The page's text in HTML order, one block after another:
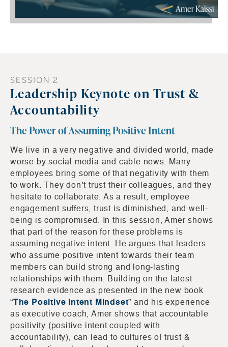
SESSION 2
Leadership Keynote on Trust &
Accountability
The Power of Assuming Positive Intent
We live in a very negative and divided world, made
worse by social media and cable news. Many
employees bring some of that negativity with them
to work. They don’t trust their colleagues, and they
hesitate to collaborate. As a result, employee
engagement suffers, trust is diminished, and well-
being is compromised. In this session, Amer shows
that part of the reason for these problems is
assuming negative intent. He argues that leaders
who assume positive intent towards their team
members can build strong and long-lasting
relationships with them. Building on the latest
research evidence as presented in the new book
“ The Positive Intent Mindset” and his experience
as executive coach, Amer shows that accountable
positivity (positive intent coupled with
accountability), can lead to cultures of trust &